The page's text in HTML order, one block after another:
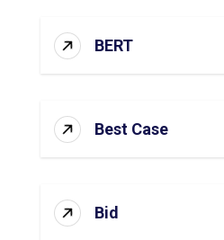
BERT
Best Case
Bid